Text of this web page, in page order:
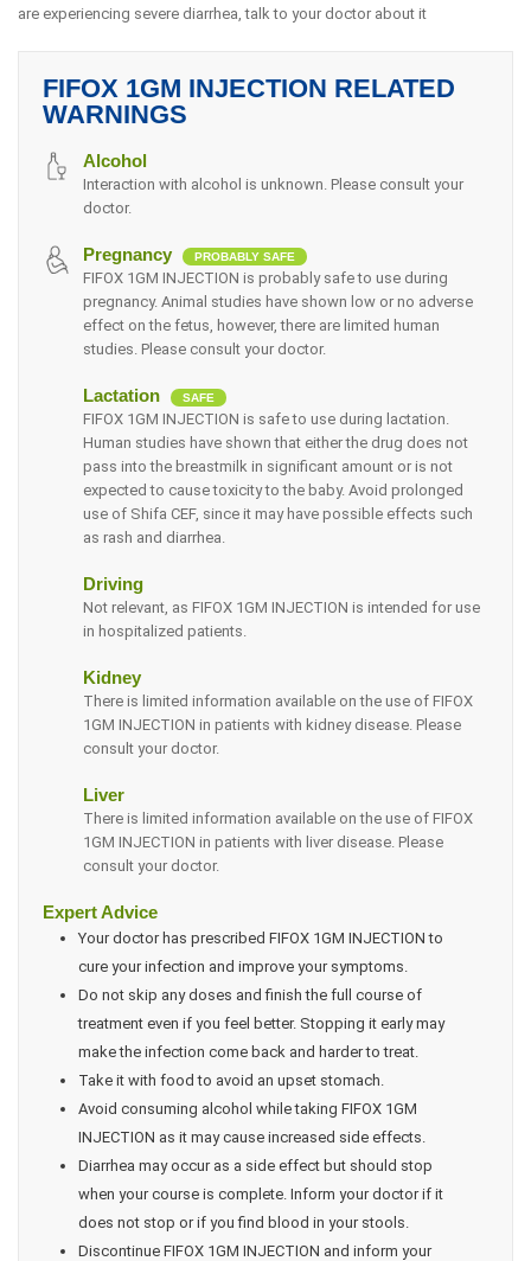
are experiencing severe diarrhea, talk to your doctor about it
FIFOX 1GM INJECTION RELATED
WARNINGS
Alcohol
Interaction with alcohol is unknown. Please consult your
doctor.
Pregnancy PROBABLY SAFE
FIFOX 1GM INJECTION is probably safe to use during
pregnancy. Animal studies have shown low or no adverse
effect on the fetus, however, there are limited human
studies. Please consult your doctor.
Lactation SAFE
FIFOX 1GM INJECTION is safe to use during lactation.
Human studies have shown that either the drug does not
pass into the breastmilk in significant amount or is not
expected to cause toxicity to the baby. Avoid prolonged
use of Shifa CEF, since it may have possible effects such
as rash and diarrhea.
Driving
Not relevant, as FIFOX 1GM INJECTION is intended for use
in hospitalized patients.
Kidney
There is limited information available on the use of FIFOX
1GM INJECTION in patients with kidney disease. Please
consult your doctor.
Liver
There is limited information available on the use of FIFOX
1GM INJECTION in patients with liver disease. Please
consult your doctor.
Expert Advice
Your doctor has prescribed FIFOX 1GM INJECTION to
cure your infection and improve your symptoms.
Do not skip any doses and finish the full course of
treatment even if you feel better. Stopping it early may
make the infection come back and harder to treat.
Take it with food to avoid an upset stomach.
Avoid consuming alcohol while taking FIFOX 1GM
INJECTION as it may cause increased side effects.
Diarrhea may occur as a side effect but should stop
when your course is complete. Inform your doctor if it
does not stop or if you find blood in your stools.
Discontinue FIFOX 1GM INJECTION and inform your